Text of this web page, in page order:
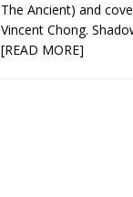
The Ancient) and
Vincent Chong.
[READ MORE]